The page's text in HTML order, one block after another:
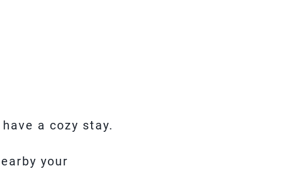
a cozy stay.
your